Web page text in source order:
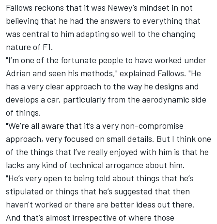
Fallows reckons that it was Newey’s mindset in not
believing that he had the answers to everything that
was central to him adapting so well to the changing
nature of F1.
"I’m one of the fortunate people to have worked under
Adrian and seen his methods," explained Fallows. "He
has a very clear approach to the way he designs and
develops a car, particularly from the aerodynamic side
of things.
"We're all aware that it’s a very non-compromise
approach, very focused on small details. But I think one
of the things that I’ve really enjoyed with him is that he
lacks any kind of technical arrogance about him.
"He’s very open to being told about things that he’s
stipulated or things that he’s suggested that then
haven't worked or there are better ideas out there.
And that’s almost irrespective of where those